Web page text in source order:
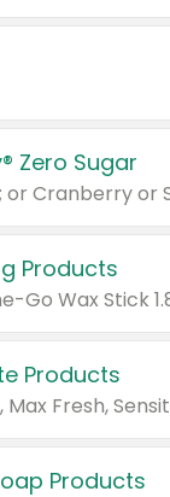
Zero Sugar
or Cranberry or
Products
Products
Products